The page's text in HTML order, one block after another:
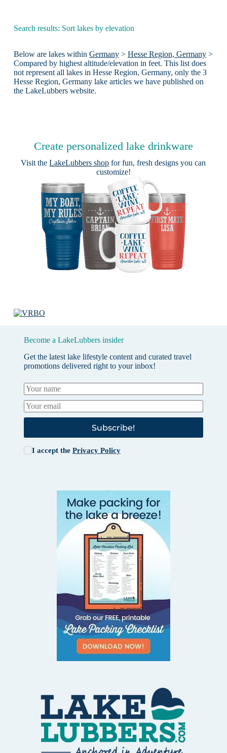
Search results: Sort lakes by elevation
Below are lakes within Germany> Hesse Region, Germany>
Compared by highest altitude/elevation in feet. This list does
not represent all lakes in Hesse Region, Germany, only the 3
Hesse Region, Germany lake articles we have published on
the LakeLubbers website.
Create personalized lake drinkware
Visit theLakeLubbers shop for fun, fresh designs you can
customize!
Become a LakeLubbers insider
Get the latest lake lifestyle content and curated travel
promotions delivered right to your inbox!
Subscribe!
I accept the Privacy Policy